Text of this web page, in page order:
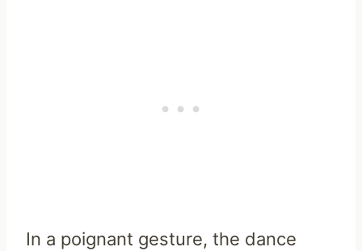
In a poignant gesture, the dance